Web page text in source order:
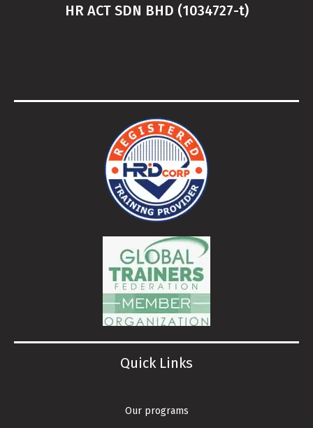
HR ACT SDN BHD (1034727-t)
Quick Links
Our programs